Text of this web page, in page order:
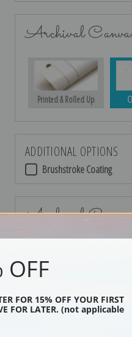
Archival
Printed & Rolled Up
ADDITIONAL OPTIONS
Brushstroke Coating
Archival
OFF
FOR 15% OFF YOUR FIRST
FOR LATER. (not applicable